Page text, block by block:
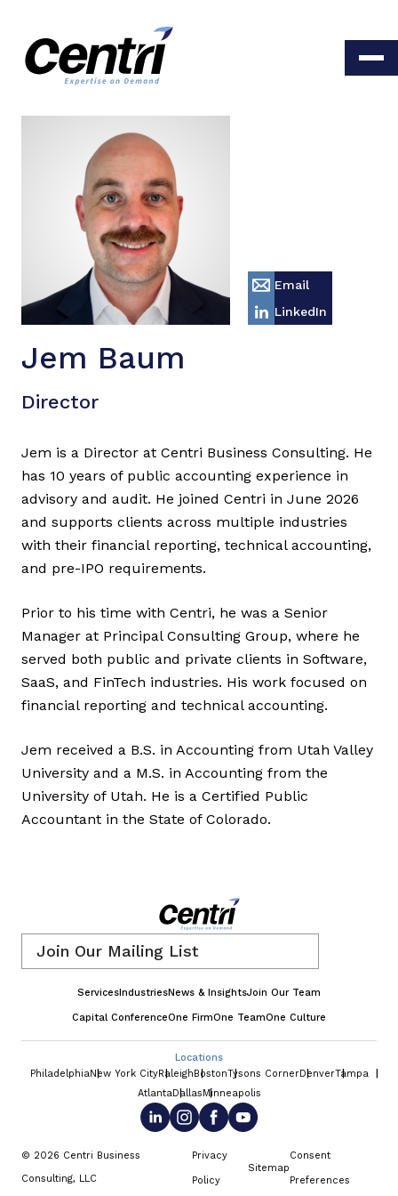
Jem Baum
Director
Email
LinkedIn
Jem is a Director at Centri Business Consulting. He
has 10 years of public accounting experience in
advisory and audit. He joined Centri in June 2026
and supports clients across multiple industries
with their financial reporting, technical accounting,
and pre-IPO requirements.
Prior to his time with Centri, he was a Senior
Manager at Principal Consulting Group, where he
served both public and private clients in Software,
SaaS, and FinTech industries. His work focused on
financial reporting and technical accounting.
Jem received a B.S. in Accounting from Utah Valley
University and a M.S. in Accounting from the
University of Utah. He is a Certified Public
Accountant in the State of Colorado.
ServicesIndustriesNews & InsightsJoin Our Team
Capital ConferenceOne FirmOne TeamOne Culture
Locations
PhiladelphiaNew York CityRaleighBostonTysons CornerDenverTampa
AtlantaDallasMinneapolis
© 2026 Centri Business
Consulting, LLC
Privacy
Policy
Sitemap
Consent
Preferences